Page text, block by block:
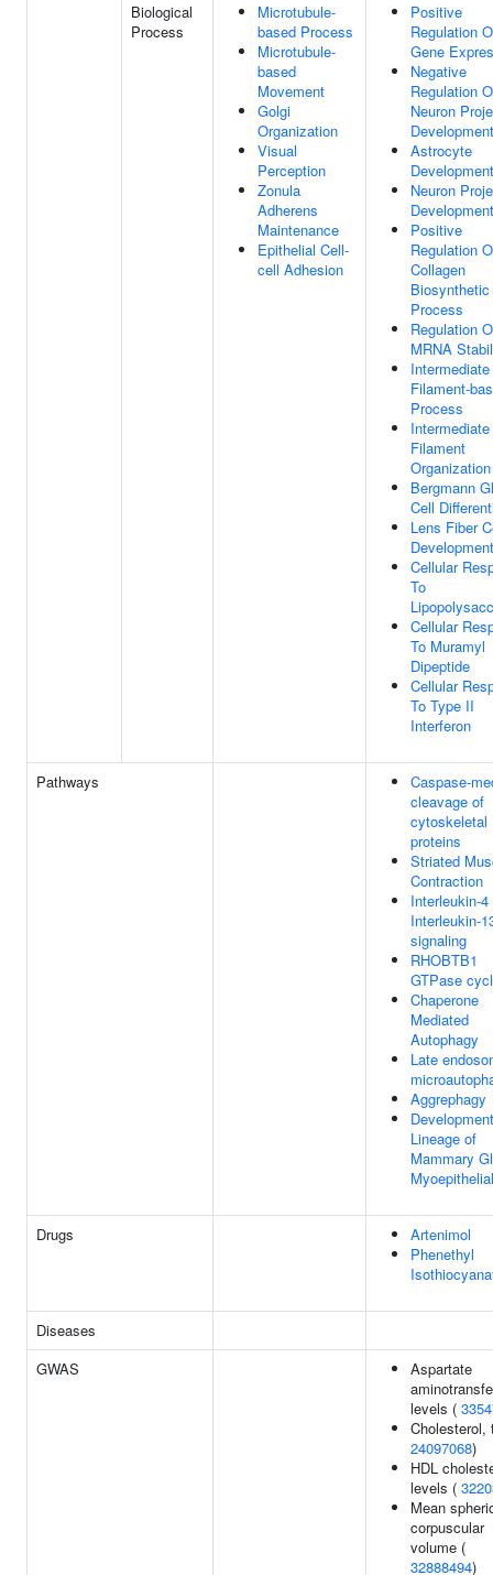
Biological
Process
Microtubule-
based Process
Microtubule-
based
Movement
Golgi
Organization
Visual
Perception
Zonula
Adherens
Maintenance
Epithelial Cell-
cell Adhesion
Positive
Regulation
Gene
Negative
Regulation
Neuron
Development
Astrocyte
Development
Neuron
Development
Positive
Regulation
Collagen
Biosynthetic
Process
Regulation
MRNA
Intermediate
Filament-
Process
Intermediate
Filament
Organization
Bergmann
Cell
Lens Fiber
Development
Cellular
To
Cellular
To Muramyl
Dipeptide
Cellular
To Type II
Interferon
Pathways
Caspase-
cleavage of
cytoskeletal
proteins
Striated
Contraction
Interleukin-4
Interleukin-
signaling
RHOBTB1
GTPase
Chaperone
Mediated
Autophagy
Late
Aggrephagy
Lineage of
Mammary
Drugs
Artenimol
Phenethyl
Diseases
GWAS
Aspartate
levels (
Cholesterol,
24097068)
HDL
levels (
Mean
corpuscular
volume (
32888494)